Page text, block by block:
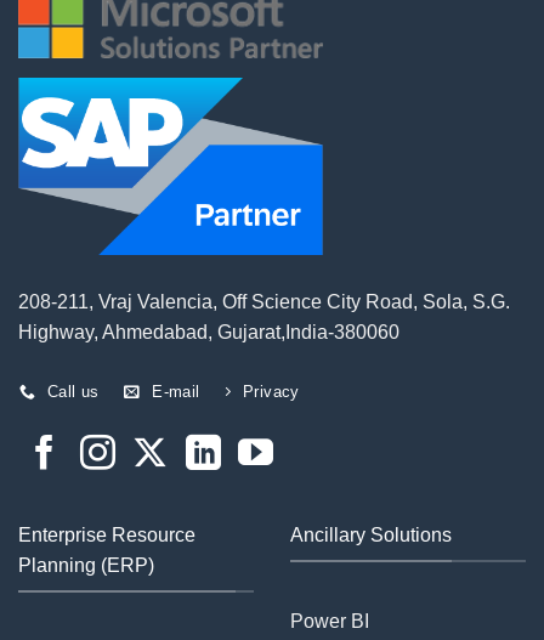
208-211, Vraj Valencia, Off Science City Road, Sola, S.G.
Highway, Ahmedabad, Gujarat,India-380060
Call us E-mail Privacy
Enterprise Resource
Planning (ERP)
Ancillary Solutions
Power BI